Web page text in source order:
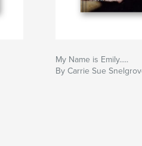
My Name is Emily.....
By Carrie Sue